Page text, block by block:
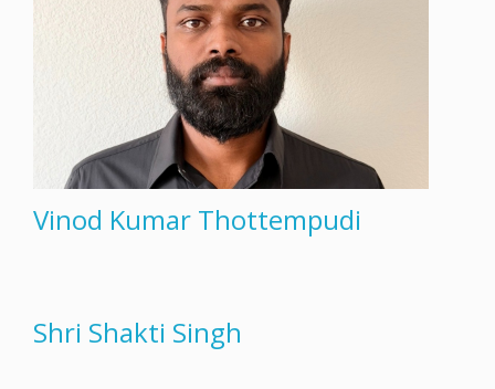
Vinod Kumar Thottempudi
Shri Shakti Singh